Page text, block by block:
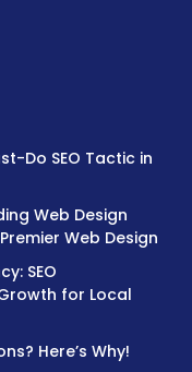
Do SEO Tactic in
Web Design
Web Design
SEO
for Local
Here’s Why!